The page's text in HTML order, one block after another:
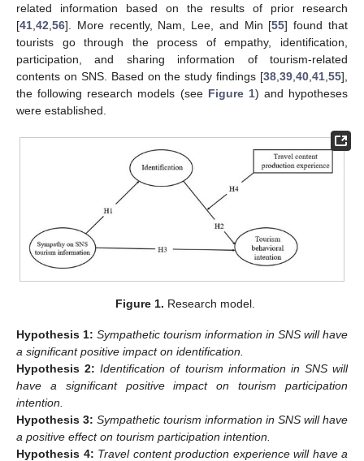
related information based on the results of prior research
[41 42 56]. More recently, Nam, Lee, and Min [55] found that
tourists go through the process of empathy, identification,
participation, and sharing information of tourism-related
contents on SNS. Based on the study findings [38 39 40 41 55],
the following research models (see Figure 1) and hypotheses
were established.
Figure 1. Research model.
Hypothesis 1: Sympathetic tourism information in SNS will have
a significant positive impact on identification.
Hypothesis 2: Identification of tourism information in SNS will
have a significant positive impact on tourism participation
intention.
Hypothesis 3: Sympathetic tourism information in SNS will have
a positive effect on tourism participation intention.
Hypothesis 4: Travel content production experience will have a